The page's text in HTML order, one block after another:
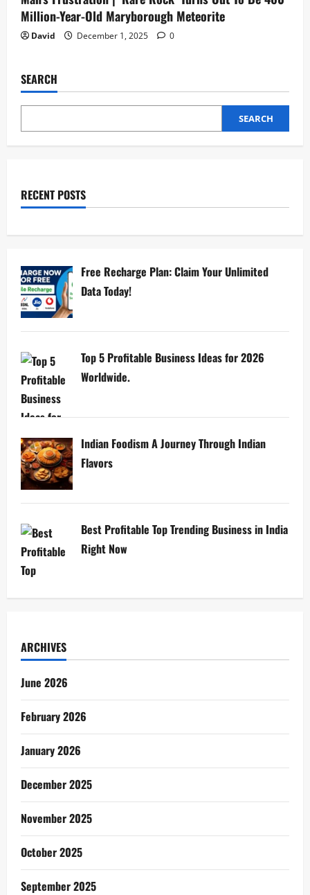
Million-Year-Old Maryborough Meteorite
David December 1, 2025 0
SEARCH
SEARCH
RECENT POSTS
Free Recharge Plan: Claim Your Unlimited
Data Today!
Top 5 Profitable Business Ideas for 2026
Worldwide.
Indian Foodism A Journey Through Indian
Flavors
Best Profitable Top Trending Business in India
Right Now
ARCHIVES
June 2026
February 2026
January 2026
December 2025
November 2025
October 2025
September 2025